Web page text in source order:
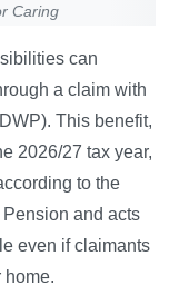
Caring
can
a claim with
This benefit,
2026/27 tax year,
to the
Pension and acts
even if claimants
home.